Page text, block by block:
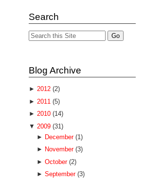
Search
Blog Archive
► 2012 (2)
► 2011 (5)
► 2010 (14)
▼ 2009 (31)
► December (1)
► November (3)
► October (2)
► September (3)